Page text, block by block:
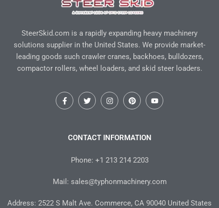
SteerSkid.com is a rapidly expanding heavy machinery
solutions supplier in the United States. We provide market-
leading goods such crawler cranes, backhoes, bulldozers,
compactor rollers, wheel loaders, and skid steer loaders.
F
a
o
T
w
e
I
n
g
m
P
i
r
t
Y
o
CONTACT INFORMATION
Phone: +1 213 214 2203
Mail: sales@typhonmachinery.com
Address: 2522 S Malt Ave. Commerce, CA 90040 United States